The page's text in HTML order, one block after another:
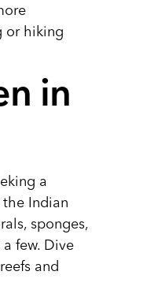
or hiking
in
a
Indian
sponges,
few. Dive
and